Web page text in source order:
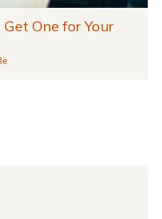
One for Your